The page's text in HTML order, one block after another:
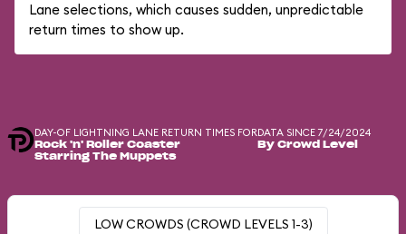
Lane selections, which causes sudden, unpredictable
return times to show up.
DAY-OF LIGHTNING LANE RETURN TIMES FOR
Rock 'n' Roller Coaster
Starring The Muppets
DATA SINCE 7/24/2024
By Crowd Level
LOW CROWDS (CROWD LEVELS 1-3)